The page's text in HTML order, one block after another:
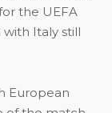
the UEFA
with Italy still
European